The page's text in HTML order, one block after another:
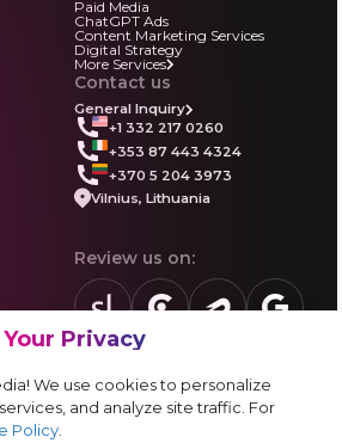
Your Privacy
We use cookies to personalize
and analyze site traffic. For
Policy
Paid Media
ChatGPT Ads
Content Marketing Services
Digital Strategy
More Services
Contact us
General Inquiry
+1 332 217 0260
+353 87 443 4324
+370 5 204 3973
Vilnius, Lithuania
Review us on:
sortlist.usreview.clutch.co
Vendor form